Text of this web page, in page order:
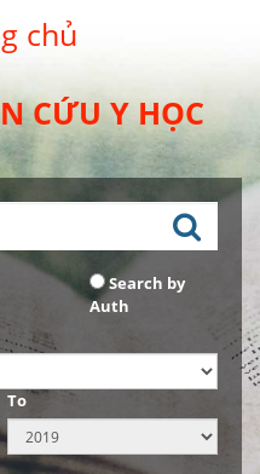
chủ
CỨU Y HỌC
Search by
Auth
To